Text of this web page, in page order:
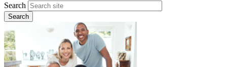
Search